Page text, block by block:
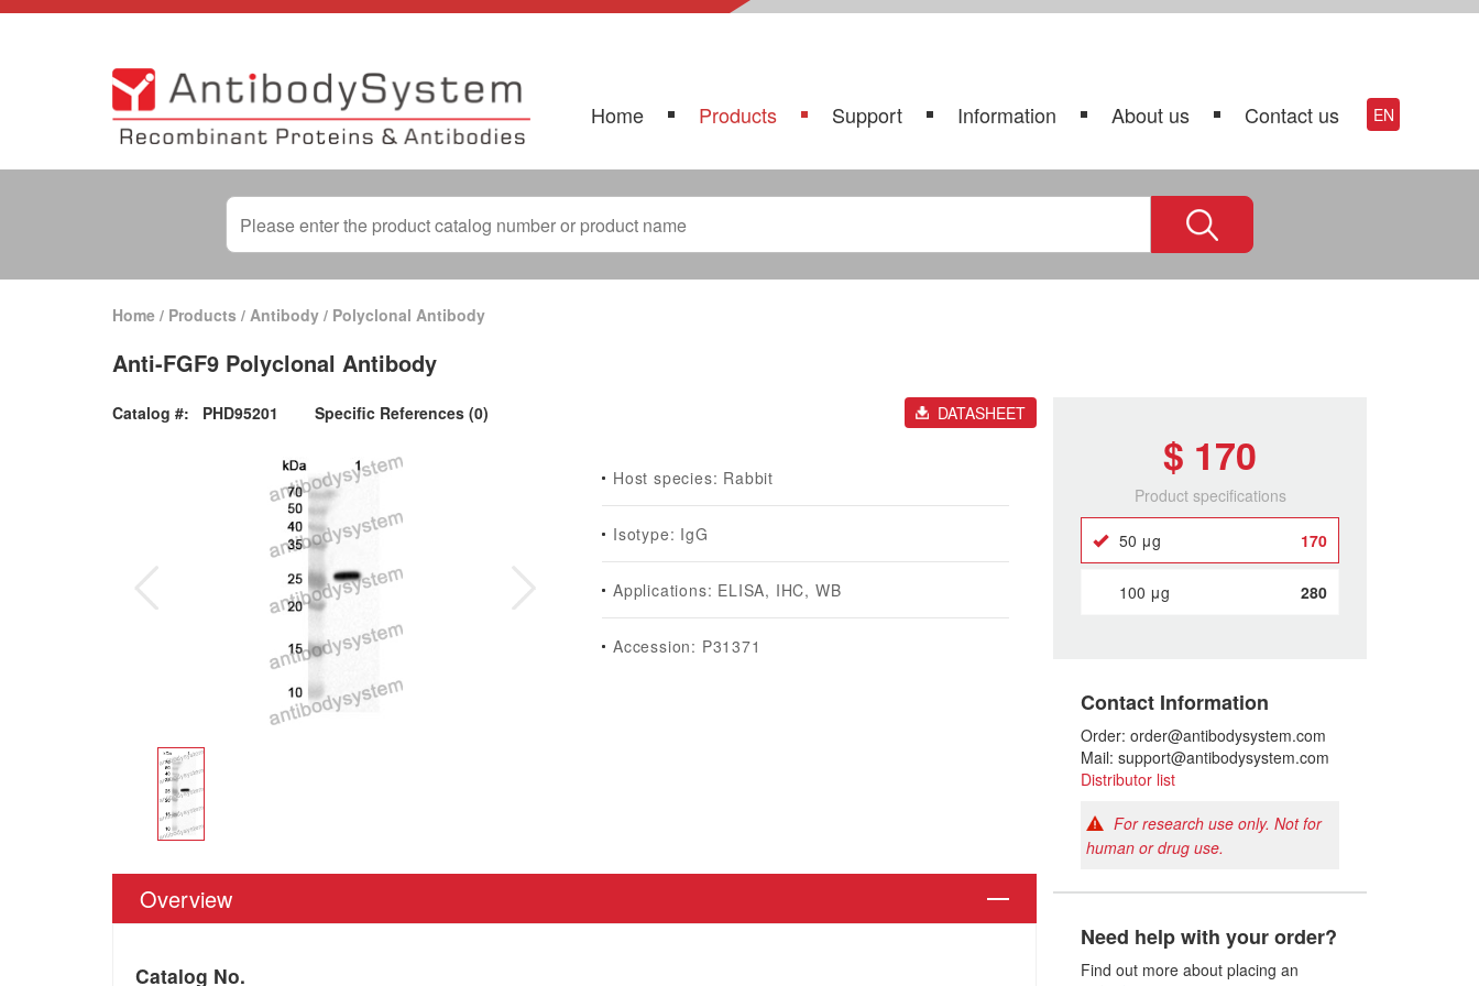
Home Products Support Information About us Contact us EN
Home / Products / Antibody / Polyclonal Antibody
Anti-FGF9 Polyclonal Antibody
Catalog #: PHD95201 Specific References (0) DATASHEET
Host species: Rabbit
Isotype: IgG
Applications: ELISA, IHC, WB
Accession: P31371
Overview
Catalog No.
$ 170
Product specifications
50 μg 170
100 μg 280
Contact Information
Order: order@antibodysystem.com
Mail: support@antibodysystem.com
Distributor list
For research use only. Not for
human or drug use.
Need help with your order?
Find out more about placing an